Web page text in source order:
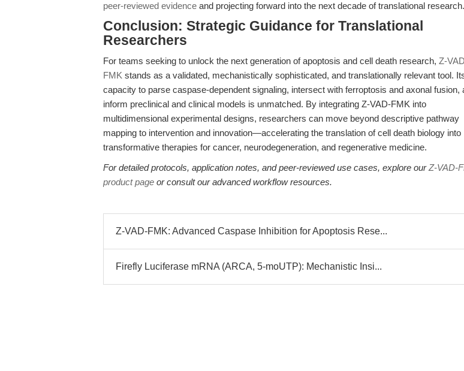
peer-reviewed evidence and projecting forward into the next decade of translational research.
Conclusion: Strategic Guidance for Translational
Researchers
For teams seeking to unlock the next generation of apoptosis and cell death research, Z-
FMK stands as a validated, mechanistically sophisticated, and translationally relevant tool.
capacity to parse caspase-dependent signaling, intersect with ferroptosis and axonal fusion,
inform preclinical and clinical models is unmatched. By integrating Z-VAD-FMK into
multidimensional experimental designs, researchers can move beyond descriptive pathway
mapping to intervention and innovation—accelerating the translation of cell death biology into
transformative therapies for cancer, neurodegeneration, and regenerative medicine.
For detailed protocols, application notes, and peer-reviewed use cases, explore ourZ-VAD-
product page or consult our advanced workflow resources.
Z-VAD-FMK: Advanced Caspase Inhibition for Apoptosis Rese...
Firefly Luciferase mRNA (ARCA, 5-moUTP): Mechanistic Insi...